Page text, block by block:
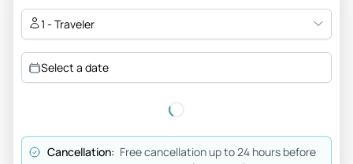
1 - Traveler
Select a date
Cancellation: Free cancellation up to 24 hours before